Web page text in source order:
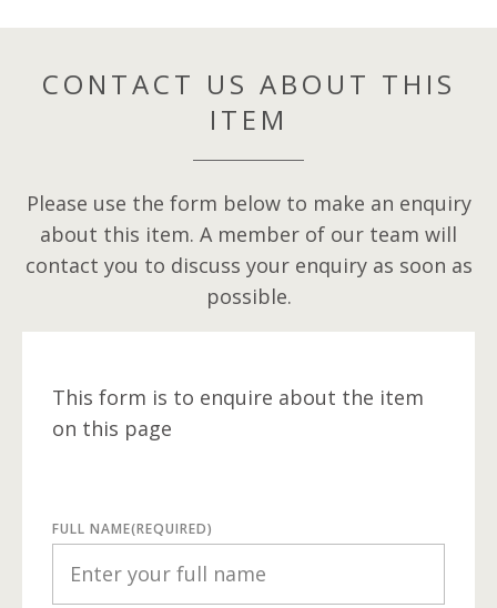
CONTACT US ABOUT THIS
ITEM
Please use the form below to make an enquiry
about this item. A member of our team will
contact you to discuss your enquiry as soon as
possible.
This form is to enquire about the item
on this page
FULL NAME(REQUIRED)